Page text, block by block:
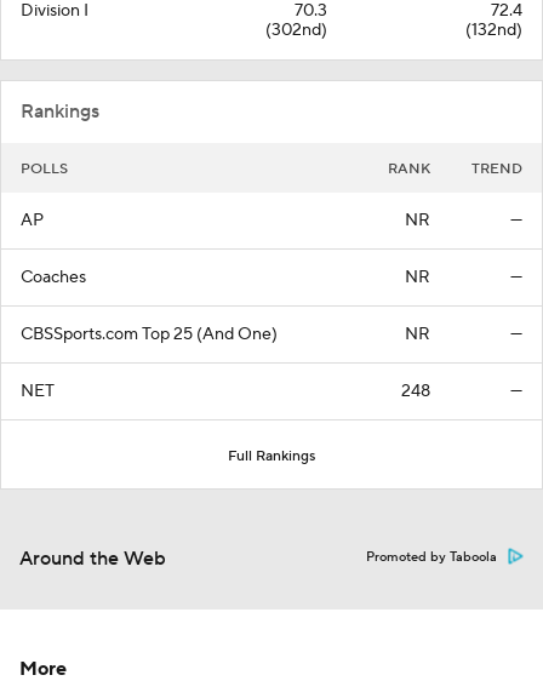
Division I
70.3
(302nd)
72.4
(132nd)
Rankings
POLLS RANK TREND
AP NR —
Coaches NR —
CBSSports.com Top 25 (And One) NR —
NET 248 —
Full Rankings
Around the Web Promoted by Taboola
More